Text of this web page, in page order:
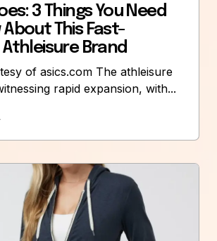
3 Things You Need
This Fast-
Brand
of asics.com The athleisure
rapid expansion, with...